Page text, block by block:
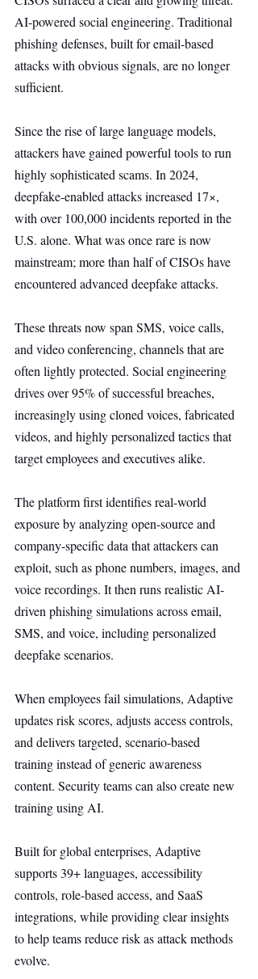
AI-powered social engineering. Traditional
phishing defenses, built for email-based
attacks with obvious signals, are no longer
sufficient.
Since the rise of large language models,
attackers have gained powerful tools to run
highly sophisticated scams. In 2024,
deepfake-enabled attacks increased 17×,
with over 100,000 incidents reported in the
U.S. alone. What was once rare is now
mainstream; more than half of CISOs have
encountered advanced deepfake attacks.
These threats now span SMS, voice calls,
and video conferencing, channels that are
often lightly protected. Social engineering
drives over 95% of successful breaches,
increasingly using cloned voices, fabricated
videos, and highly personalized tactics that
target employees and executives alike.
The platform first identifies real-world
exposure by analyzing open-source and
company-specific data that attackers can
exploit, such as phone numbers, images, and
voice recordings. It then runs realistic AI-
driven phishing simulations across email,
SMS, and voice, including personalized
deepfake scenarios.
When employees fail simulations, Adaptive
updates risk scores, adjusts access controls,
and delivers targeted, scenario-based
training instead of generic awareness
content. Security teams can also create new
training using AI.
Built for global enterprises, Adaptive
supports 39+ languages, accessibility
controls, role-based access, and SaaS
integrations, while providing clear insights
to help teams reduce risk as attack methods
evolve.